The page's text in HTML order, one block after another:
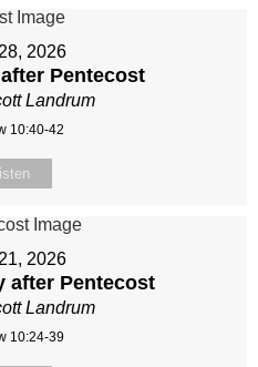
2026
Pentecost
Landrum
10:40-42
Listen
2026
after Pentecost
Landrum
10:24-39